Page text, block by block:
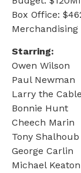
Box Office:
Merchandising
Starring:
Owen Wilson
Paul Newman
Larry the
Bonnie Hunt
Cheech Marin
Tony Shalhoub
George Carlin
Michael Keaton